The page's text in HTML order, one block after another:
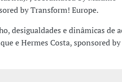
by Transform! Europe.
desigualdades e dinâmicas de
e Hermes Costa, sponsored by